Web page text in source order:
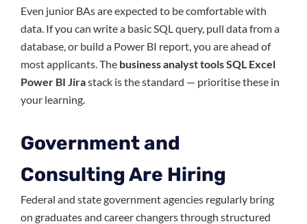
Even junior BAs are expected to be comfortable with
data. If you can write a basic SQL query, pull data from a
database, or build a Power BI report, you are ahead of
most applicants. The business analyst tools SQL Excel
Power BI Jirastack is the standard — prioritise these in
your learning.
Government and
Consulting Are Hiring
Federal and state government agencies regularly bring
on graduates and career changers through structured